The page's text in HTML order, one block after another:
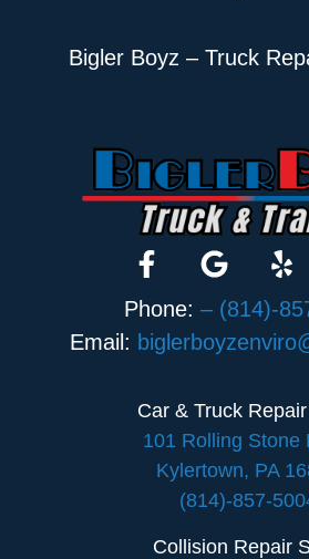
Bigler Boyz – Truck
Phone: – (814)-
Email:
Car & Truck
101 Rolling Stone
Kylertown, PA
(814)-857-
Collision Repair